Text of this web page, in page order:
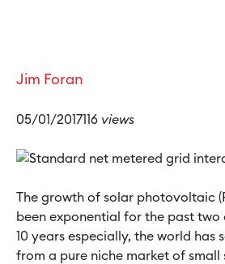
Jim Foran
05/01/2017116 views
The growth of solar photovoltaic
been exponential for the past two
10 years especially, the world has
from a pure niche market of